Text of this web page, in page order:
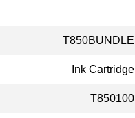
T850BUNDLE
Ink Cartridge
T850100